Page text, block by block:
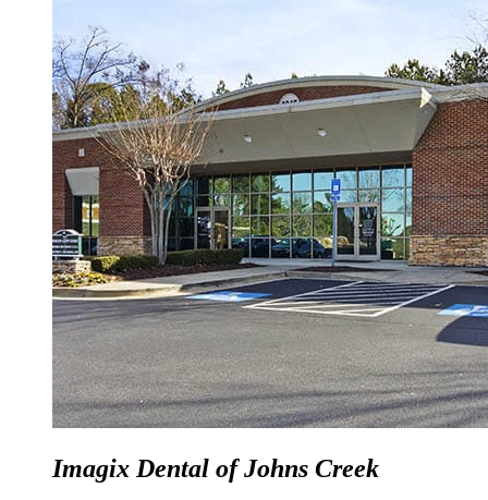
Imagix Dental of Johns Creek